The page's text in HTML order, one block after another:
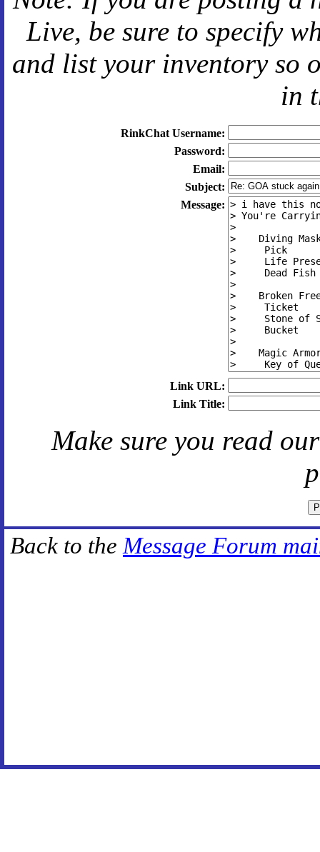
Live, be sure to specify
and list your inventory so
in
RinkChat Username:
Password:
Email:
Subject:
Message:
Link URL:
Link Title:
Make sure you read
Back to the Message Forum